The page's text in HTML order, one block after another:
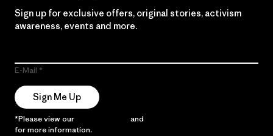
Sign up for exclusive offers, original stories, activism
awareness, events and more.
E-Mail
Sign Me Up
*Please view our and
for more information.